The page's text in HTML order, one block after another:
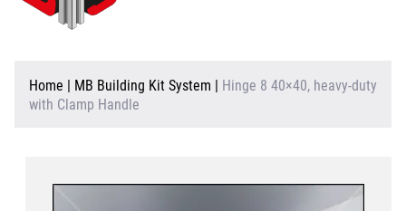
About Us
Products & Services
Contact Us
Home | MB Building Kit System | Hinge 8 40×40, heavy-duty
with Clamp Handle